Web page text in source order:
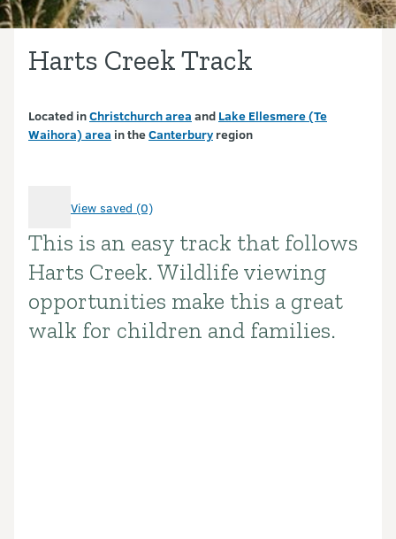
Harts Creek Track
Located inChristchurch area and Lake Ellesmere (Te
Waihora) area in theCanterbury region
View saved (0)
Introduction
This is an easy track that follows
Harts Creek. Wildlife viewing
opportunities make this a great
walk for children and families.